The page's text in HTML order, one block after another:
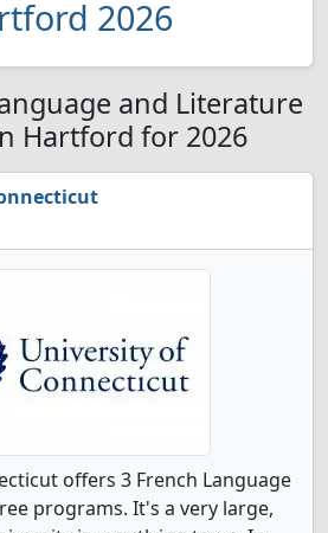
2026
and Literature
Hartford for 2026
offers 3 French Language
programs. It's a very large,